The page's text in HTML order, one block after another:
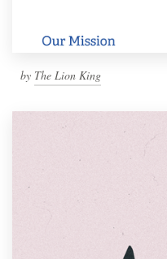
by The Lion King